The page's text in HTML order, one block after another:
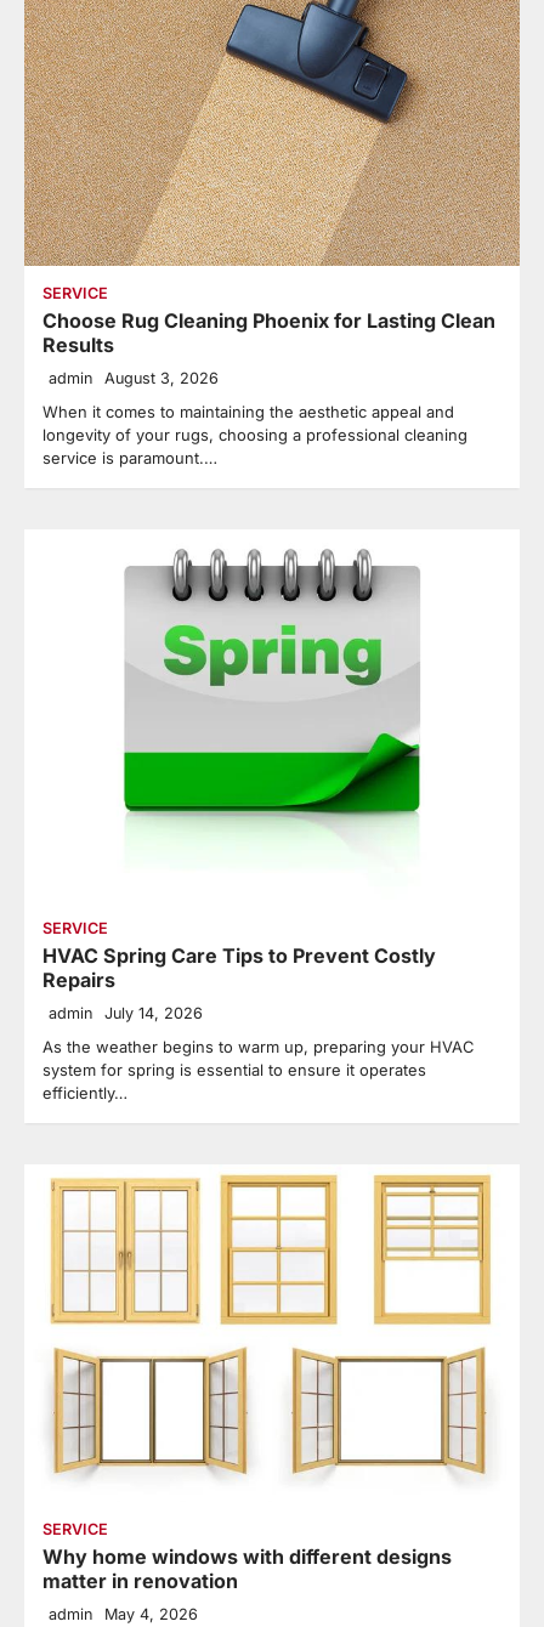
SERVICE
Choose Rug Cleaning Phoenix for Lasting Clean
Results
admin August 3, 2026
When it comes to maintaining the aesthetic appeal and
longevity of your rugs, choosing a professional cleaning
service is paramount.…
SERVICE
HVAC Spring Care Tips to Prevent Costly
Repairs
admin July 14, 2026
As the weather begins to warm up, preparing your HVAC
system for spring is essential to ensure it operates
efficiently…
SERVICE
Why home windows with different designs
matter in renovation
admin May 4, 2026